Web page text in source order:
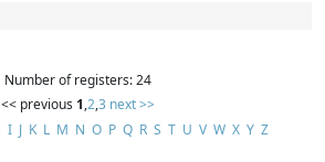
Number of registers: 24
<< previous 1,2,3 next >>
I J K L M N O P Q R S T U V W X Y Z